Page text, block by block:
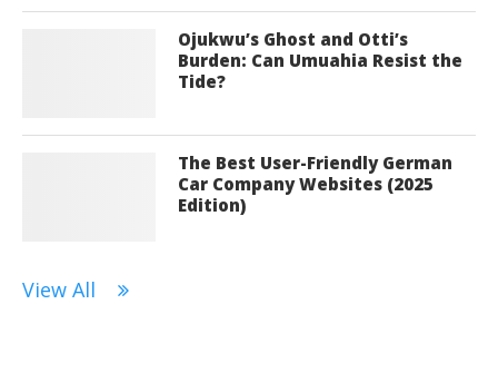
Ojukwu’s Ghost and Otti’s
Burden: Can Umuahia Resist the
Tide?
The Best User-Friendly German
Car Company Websites (2025
Edition)
View All